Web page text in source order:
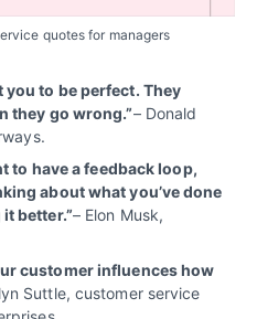
quotes for managers
you to be perfect. They
they go wrong.”– Donald
to have a feedback loop,
about what you’ve done
better.”– Elon Musk,
customer influences how
Suttle, customer service